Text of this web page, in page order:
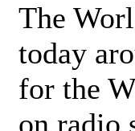
The
today
for the
on radio